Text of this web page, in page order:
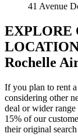
41 Avenue
EXPLORE
Rochelle
If you plan to rent
considering other
deal or wider range
15% of our
their original